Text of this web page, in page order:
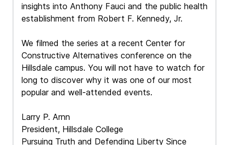
insights into Anthony Fauci and the public health
establishment from Robert F. Kennedy, Jr.
We filmed the series at a recent Center for
Constructive Alternatives conference on the
Hillsdale campus. You will not have to watch for
long to discover why it was one of our most
popular and well-attended events.
Larry P. Arnn
President, Hillsdale College
Pursuing Truth and Defending Liberty Since